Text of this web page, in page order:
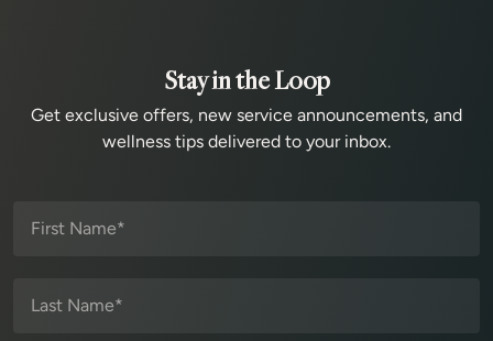
Stay in the Loop
Get exclusive offers, new service announcements, and
wellness tips delivered to your inbox.